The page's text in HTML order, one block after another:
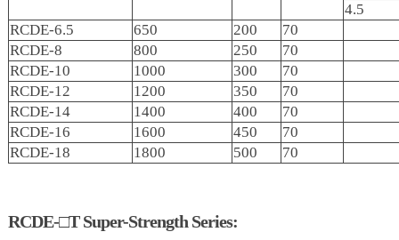
4.5
RCDE-6.5
650 200
70
RCDE-8
800 250
70
RCDE-10
1000 300
70
RCDE-12
1200 350
70
RCDE-14
1400 400
70
RCDE-16
1600 450
70
RCDE-18
1800 500 70
RCDE-□T Super-Strength Series: